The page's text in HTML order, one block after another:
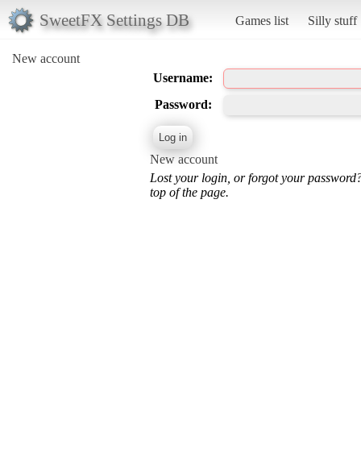
SweetFX Settings DB Games list Silly stuff
New account
Username:
Password:
New account
Lost your login, or forgot your
top of the page.